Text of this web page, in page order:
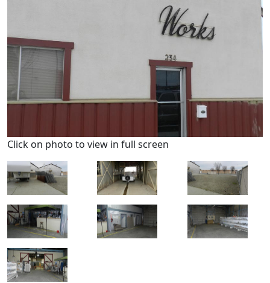
Click on photo to view in full screen